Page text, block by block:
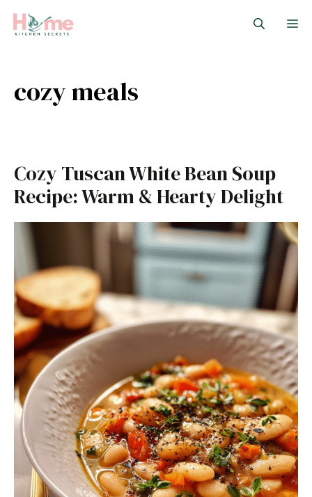
cozy meals
Cozy Tuscan White Bean Soup
Recipe: Warm & Hearty Delight